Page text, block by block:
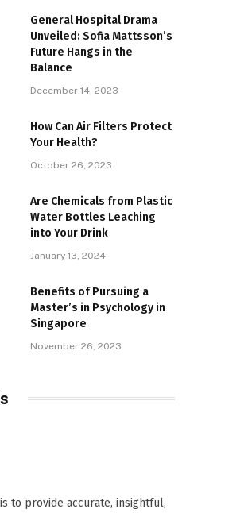
General Hospital Drama
Unveiled: Sofia Mattsson’s
Future Hangs in the
Balance
December 14, 2023
How Can Air Filters Protect
Your Health?
October 26, 2023
Are Chemicals from Plastic
Water Bottles Leaching
into Your Drink
January 13, 2024
Benefits of Pursuing a
Master’s in Psychology in
Singapore
November 26, 2023
to provide accurate, insightful,